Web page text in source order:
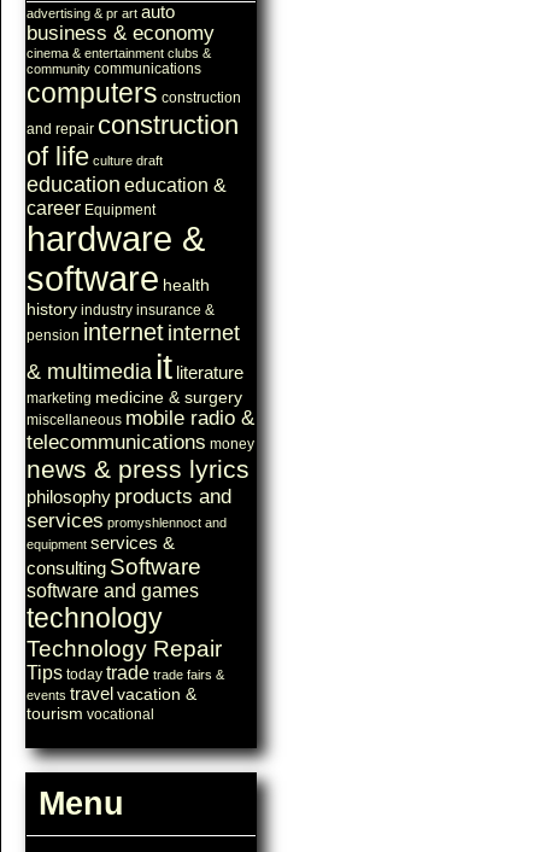
advertising & pr art auto
business & economy
cinema & entertainment clubs &
community communications
computers construction
and repair construction
of life culture draft
education education &
career Equipment
hardware &
software health
history industry insurance &
pension internet internet
& multimedia it literature
marketing medicine & surgery
miscellaneous mobile radio &
telecommunications money
news & press lyrics
philosophy products and
services promyshlennoct and
equipment services &
consulting Software
software and games
technology
Technology Repair
Tips today trade trade fairs &
events travel vacation &
tourism vocational
Menu